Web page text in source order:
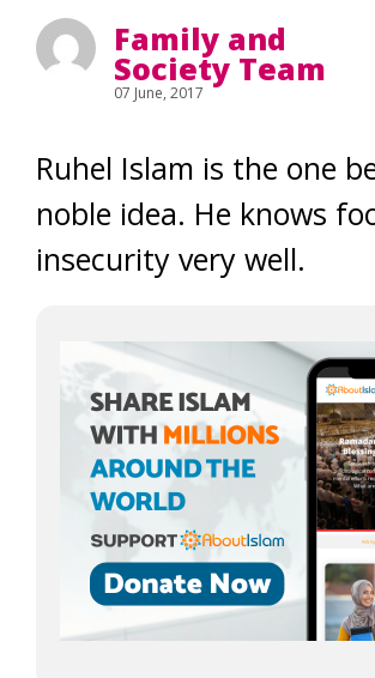
Family and
Society Team
07 June, 2017
Ruhel Islam is the one
noble idea. He knows
insecurity very well.